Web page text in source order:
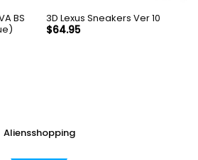
BS
3D Lexus Sneakers Ver 10
$64.95
Aliensshopping